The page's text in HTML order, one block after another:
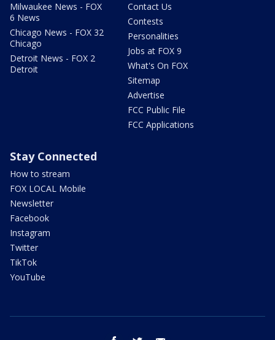
Milwaukee News - FOX
6 News
Chicago News - FOX 32
Chicago
Detroit News - FOX 2
Detroit
Contact Us
Contests
Personalities
Jobs at FOX 9
What's On FOX
Sitemap
Advertise
FCC Public File
FCC Applications
Stay Connected
How to stream
FOX LOCAL Mobile
Newsletter
Facebook
Instagram
Twitter
TikTok
YouTube